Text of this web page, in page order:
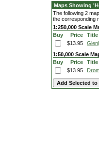
Maps Showing
The following 2
the corresponding
1:250,000 Scale
Buy
Price Title
$13.95
1:50,000 Scale
Buy
Price Title
$13.95